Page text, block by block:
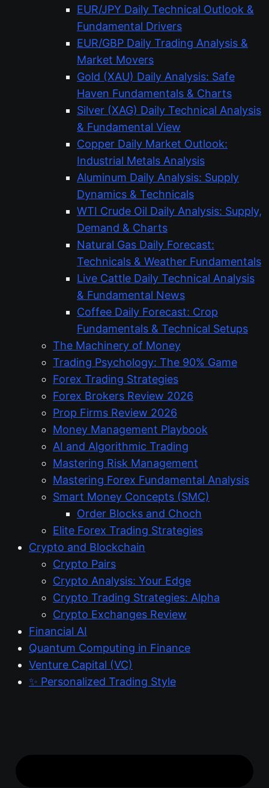
EUR/JPY Daily Technical Outlook &
Fundamental Drivers
EUR/GBP Daily Trading Analysis &
Market Movers
Gold (XAU) Daily Analysis: Safe
Haven Fundamentals & Charts
Silver (XAG) Daily Technical Analysis
& Fundamental View
Copper Daily Market Outlook:
Industrial Metals Analysis
Aluminum Daily Analysis: Supply
Dynamics & Technicals
WTI Crude Oil Daily Analysis: Supply,
Demand & Charts
Natural Gas Daily Forecast:
Technicals & Weather Fundamentals
Live Cattle Daily Technical Analysis
& Fundamental News
Coffee Daily Forecast: Crop
Fundamentals & Technical Setups
The Machinery of Money
Trading Psychology: The 90% Game
Forex Trading Strategies
Forex Brokers Review 2026
Prop Firms Review 2026
Money Management Playbook
AI and Algorithmic Trading
Mastering Risk Management
Mastering Forex Fundamental Analysis
Smart Money Concepts (SMC)
Order Blocks and Choch
Elite Forex Trading Strategies
Crypto and Blockchain
Crypto Pairs
Crypto Analysis: Your Edge
Crypto Trading Strategies: Alpha
Crypto Exchanges Review
Financial AI
Quantum Computing in Finance
Venture Capital (VC)
✨ Personalized Trading Style